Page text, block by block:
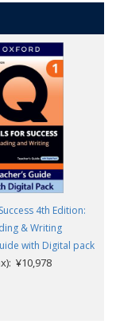
4th Edition:
& Writing
with Digital pack
¥10,978